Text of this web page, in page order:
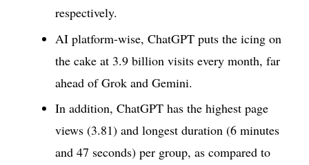
respectively.
AI platform-wise, ChatGPT puts the icing on
the cake at 3.9 billion visits every month, far
ahead of Grok and Gemini.
In addition, ChatGPT has the highest page
views (3.81) and longest duration (6 minutes
and 47 seconds) per group, as compared to